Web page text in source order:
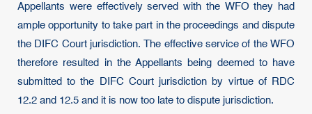
Appellants were effectively served with the WFO they had
ample opportunity to take part in the proceedings and dispute
the DIFC Court jurisdiction. The effective service of the WFO
therefore resulted in the Appellants being deemed to have
submitted to the DIFC Court jurisdiction by virtue of RDC
12.2 and 12.5 and it is now too late to dispute jurisdiction.